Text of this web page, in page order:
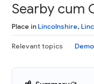
Searby cum
Place in Lincolnshire,
Relevant topics